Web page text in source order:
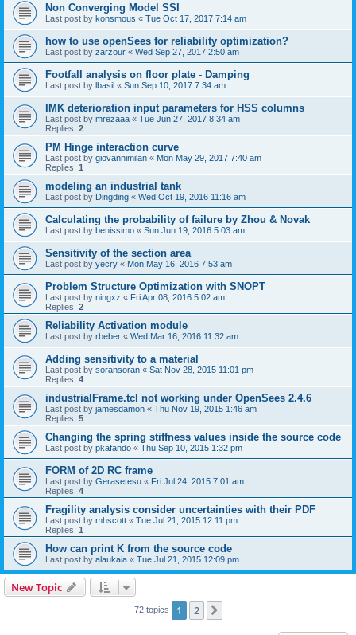
Non Converging Model SSI
Last post by konsmous « Tue Oct 17, 2017 7:14 am
how to use openSees for reliability optimization?
Last post by zarzour « Wed Sep 27, 2017 2:50 am
Footfall analysis on floor plate - Damping
Last post by lbasil « Sun Sep 10, 2017 7:34 am
IMK deterioration input parameters for HSS columns
Last post by mrezaaa « Tue Jun 27, 2017 8:34 am
Replies: 2
PM Hinge interaction curve
Last post by giovannimilan « Mon May 29, 2017 7:40 am
Replies: 1
modeling an industrial tank
Last post by Dingding « Wed Oct 19, 2016 11:16 am
Calculating the probability of failure by Zhou & Novak
Last post by benissimo « Sun Jun 19, 2016 5:03 am
Sensitivity of the section area
Last post by yecry « Mon May 16, 2016 7:53 am
Problem Structure Optimization with SNOPT
Last post by ningxz « Fri Apr 08, 2016 5:02 am
Replies: 2
Reliability Activation module
Last post by rbeber « Wed Mar 16, 2016 11:32 am
Adding sensitivity to a material
Last post by soransoran « Sat Nov 28, 2015 11:01 pm
Replies: 4
industrialFrame.tcl not working under OpenSees 2.4.6
Last post by jamesdamon « Thu Nov 19, 2015 1:46 am
Replies: 5
Changing the spring stiffness values inside the source code
Last post by pkafando « Thu Sep 10, 2015 1:32 pm
FORM of 2D RC frame
Last post by Gerasetesu « Fri Jul 24, 2015 7:01 am
Replies: 4
Fragility analysis consider uncertainties with their PDF
Last post by mhscott « Tue Jul 21, 2015 12:11 pm
Replies: 1
How can print K from the source code
Last post by alaukaia « Tue Jul 21, 2015 12:09 pm
New Topic
72 topics 1 2